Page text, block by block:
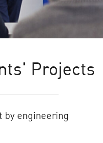
Projects
by engineering